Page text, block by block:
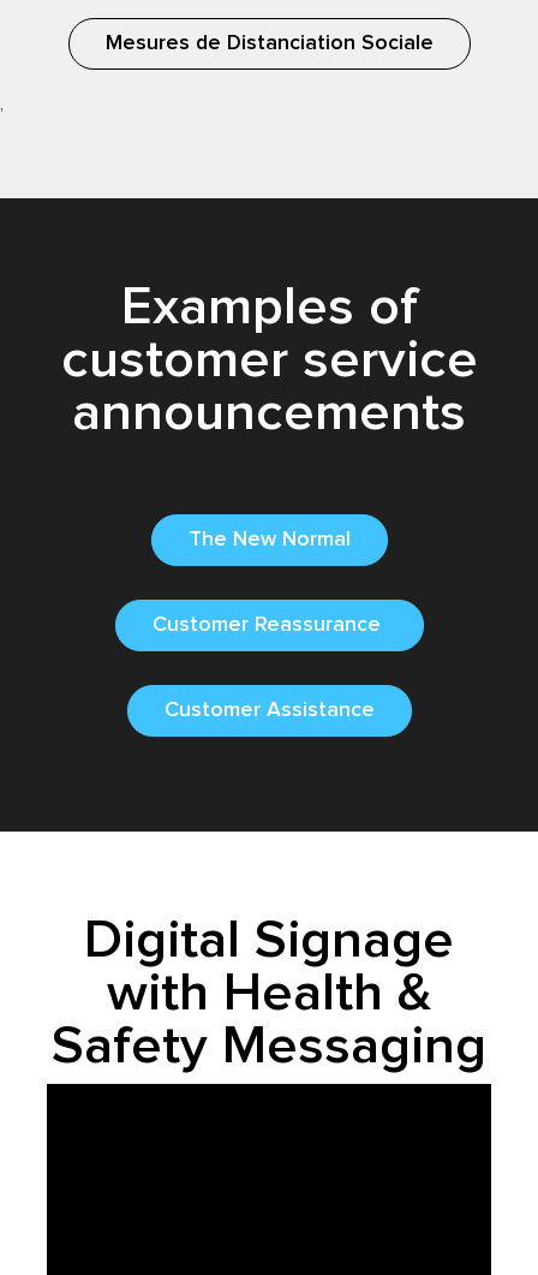
Mesures de Distanciation Sociale
Examples of
customer service
announcements
The New Normal
Customer Reassurance
Customer Assistance
Digital Signage
with Health &
Safety Messaging